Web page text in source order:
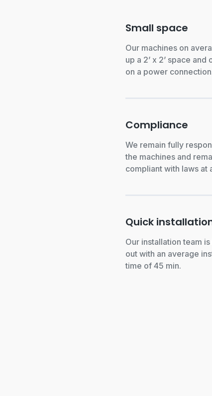
Small space
Our machines on
up a 2’ x 2’ space and
on a power
Compliance
We remain fully
the machines and
compliant with laws at
Quick
Our installation team is
out with an average
time of 45 min.